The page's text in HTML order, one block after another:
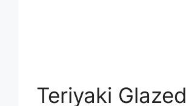
Teriyaki Glazed